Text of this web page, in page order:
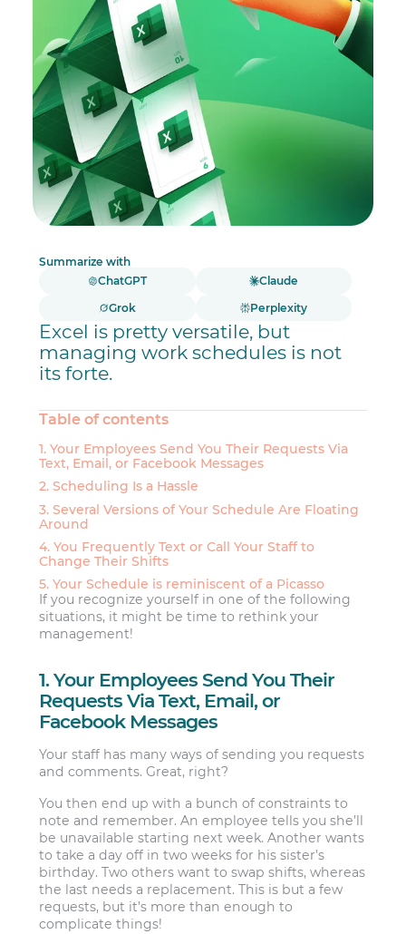
Summarize with
ChatGPT
Claude
Grok
Perplexity
Excel is pretty versatile, but
managing work schedules is not
its forte.
Table of contents
1. Your Employees Send You Their Requests Via
Text, Email, or Facebook Messages
2. Scheduling Is a Hassle
3. Several Versions of Your Schedule Are Floating
Around
4. You Frequently Text or Call Your Staff to
Change Their Shifts
5. Your Schedule is reminiscent of a Picasso
If you recognize yourself in one of the following
situations, it might be time to rethink your
management!
1. Your Employees Send You Their
Requests Via Text, Email, or
Facebook Messages
Your staff has many ways of sending you requests
and comments. Great, right?
You then end up with a bunch of constraints to
note and remember. An employee tells you she’ll
be unavailable starting next week. Another wants
to take a day off in two weeks for his sister’s
birthday. Two others want to swap shifts, whereas
the last needs a replacement. This is but a few
requests, but it’s more than enough to
complicate things!